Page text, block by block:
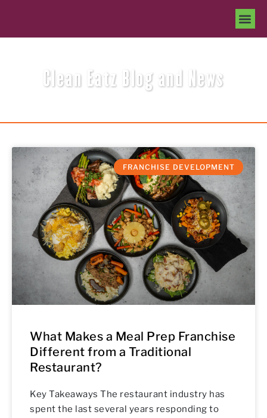
Clean Eatz Blog and News
FRANCHISE DEVELOPMENT
What Makes a Meal Prep Franchise
Different from a Traditional
Restaurant?
Key Takeaways The restaurant industry has
spent the last several years responding to